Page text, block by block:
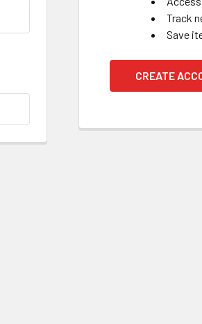
Track
Save
CREATE